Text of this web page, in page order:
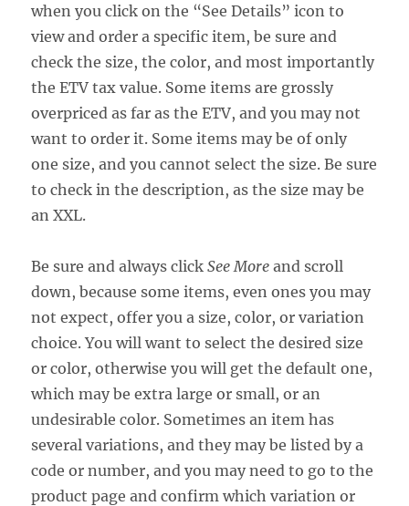
when you click on the “See Details” icon to
view and order a specific item, be sure and
check the size, the color, and most importantly
the ETV tax value. Some items are grossly
overpriced as far as the ETV, and you may not
want to order it. Some items may be of only
one size, and you cannot select the size. Be sure
to check in the description, as the size may be
an XXL.
Be sure and always clickSee More and scroll
down, because some items, even ones you may
not expect, offer you a size, color, or variation
choice. You will want to select the desired size
or color, otherwise you will get the default one,
which may be extra large or small, or an
undesirable color. Sometimes an item has
several variations, and they may be listed by a
code or number, and you may need to go to the
product page and confirm which variation or